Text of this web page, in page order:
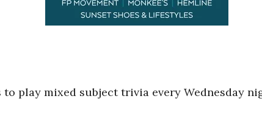
play mixed subject trivia every Wednesday